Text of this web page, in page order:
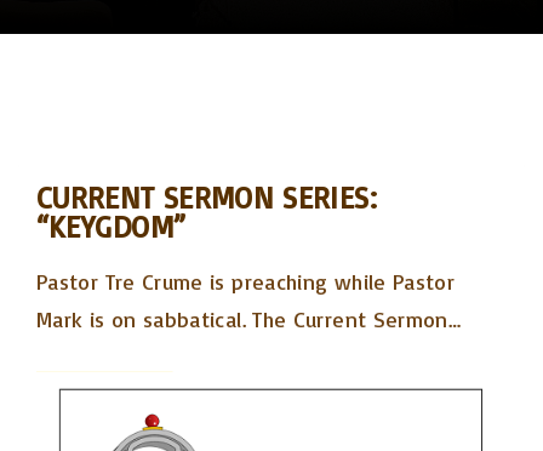
CURRENT SERMON SERIES:
“KEYGDOM”
Pastor Tre Crume is preaching while Pastor
Mark is on sabbatical. The Current Sermon…